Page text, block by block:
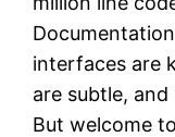
interfaces are
are subtle,
But welcome